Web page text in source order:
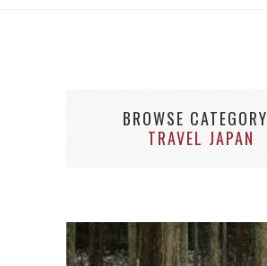
BROWSE CATEGORY
TRAVEL JAPAN